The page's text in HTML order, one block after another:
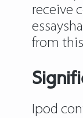
receive
from
Ipod